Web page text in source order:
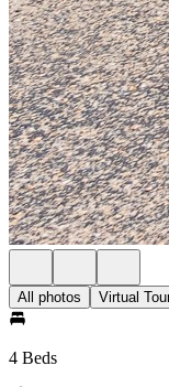
All photos Virtual
4 Beds